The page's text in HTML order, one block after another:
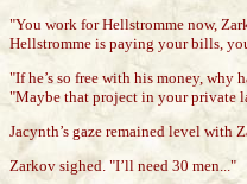
"You work for Hellstromme now,
Hellstromme is paying your bills,
"If he’s so free with his money,
"Maybe that project in your private
Jacynth’s gaze remained level with
Zarkov sighed. "I’ll need 30 men..."